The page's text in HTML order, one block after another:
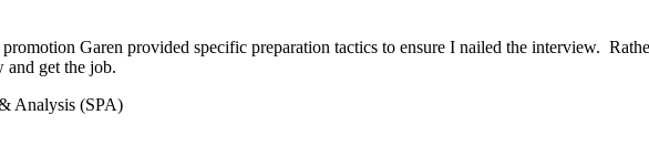
Garen provided specific preparation tactics to ensure I nailed the interview.
and get the job.
Analysis (SPA)